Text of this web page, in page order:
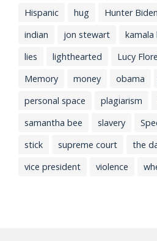
Hispanic
hug Hunter Biden
indian
jon stewart kamala
lies
lighthearted Lucy
Memory
money obama
personal space
plagiarism
samantha bee
slavery
stick
supreme court the
vice president
violence